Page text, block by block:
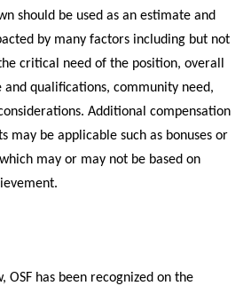
should be used as an estimate and
by many factors including but not
critical need of the position, overall
and qualifications, community need,
Additional compensation
may be applicable such as bonuses or
may or may not be based on
OSF has been recognized on the